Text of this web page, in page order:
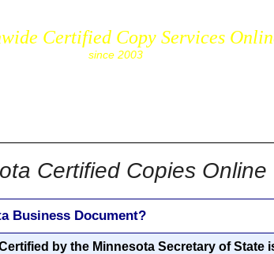
Certified Copy Services
since 2003
Certified Copies Online
Business Document?
by the Minnesota Secretary of State